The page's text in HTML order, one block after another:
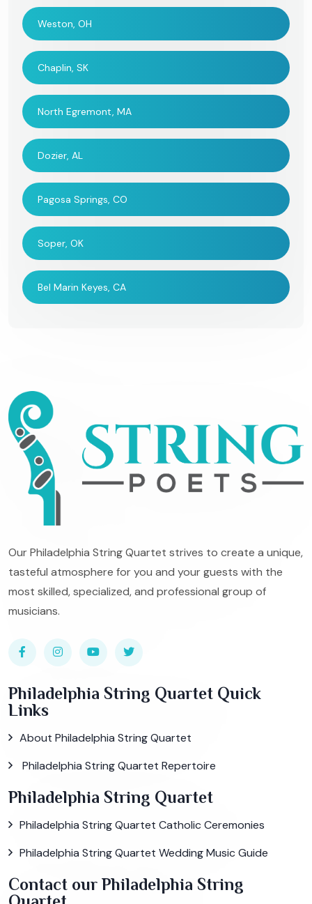
Weston, OH
Chaplin, SK
North Egremont, MA
Dozier, AL
Pagosa Springs, CO
Soper, OK
Bel Marin Keyes, CA
Our Philadelphia String Quartet strives to create a unique,
tasteful atmosphere for you and your guests with the
most skilled, specialized, and professional group of
musicians.
Philadelphia String Quartet Quick
Links
About Philadelphia String Quartet
Philadelphia String Quartet Repertoire
Philadelphia String Quartet
Philadelphia String Quartet Catholic Ceremonies
Philadelphia String Quartet Wedding Music Guide
Contact our Philadelphia String